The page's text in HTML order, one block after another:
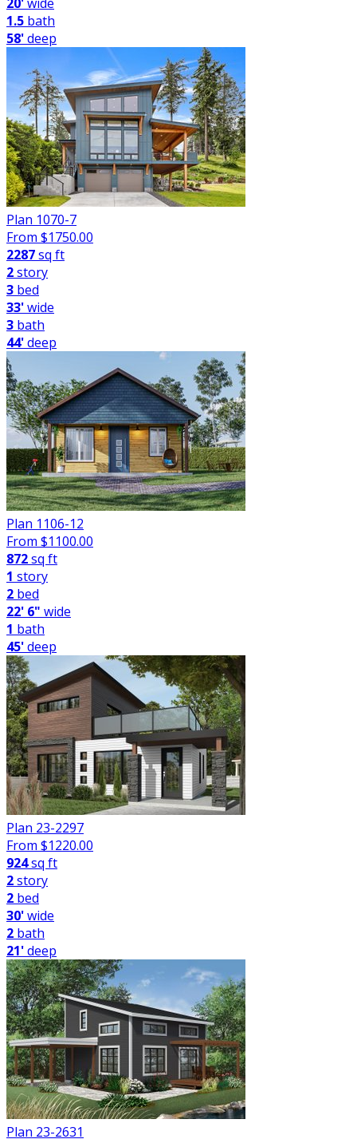
1.5 bath
58'deep
Plan 1070-7
From $1750.00
2287sq ft
2story
3 bed
33'wide
3 bath
44'deep
Plan 1106-12
From $1100.00
872sq ft
1 story
2 bed
22' 6" wide
1 bath
45'deep
Plan 23-2297
From $1220.00
924sq ft
2story
2 bed
30'wide
2 bath
21'deep
Plan 23-2631